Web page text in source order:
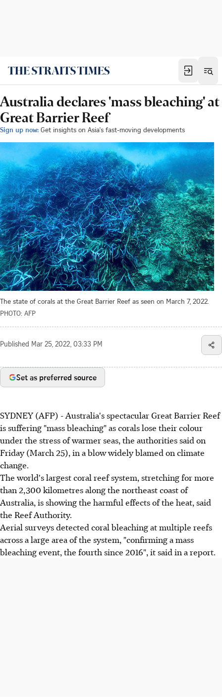
Australia declares 'mass bleaching' at
Great Barrier Reef
Sign up now: Get insights on Asia's fast-moving developments
The state of corals at the Great Barrier Reef as seen on March 7, 2022.
PHOTO: AFP
Published Mar 25, 2022, 03:33 PM
Set as preferred source
SYDNEY (AFP) - Australia's spectacular Great Barrier Reef
is suffering "mass bleaching" as corals lose their colour
under the stress of warmer seas, the authorities said on
Friday (March 25), in a blow widely blamed on climate
change.
The world's largest coral reef system, stretching for more
than 2,300 kilometres along the northeast coast of
Australia, is showing the harmful effects of the heat, said
the Reef Authority.
Aerial surveys detected coral bleaching at multiple reefs
across a large area of the system, "confirming a mass
bleaching event, the fourth since 2016", it said in a report.